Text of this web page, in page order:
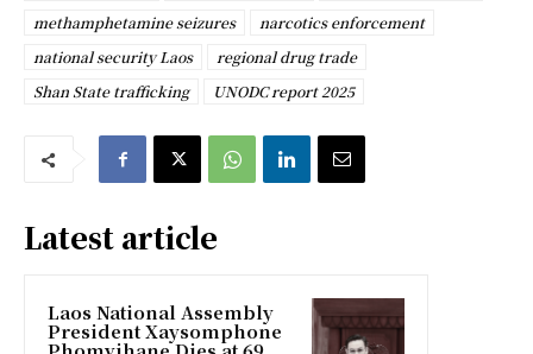
methamphetamine seizures
narcotics enforcement
national security Laos
regional drug trade
Shan State trafficking
UNODC report 2025
Latest article
Laos National Assembly
President Xaysomphone